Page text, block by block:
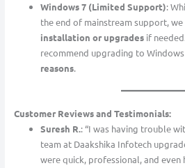
Windows 7 (Limited Support):
the end of mainstream support,
installation or upgradesif
recommend upgrading to
reasons.
Customer Reviews and Testimonials:
Suresh R.: “I was having trouble
team at Daakshika Infotech
were quick, professional, and